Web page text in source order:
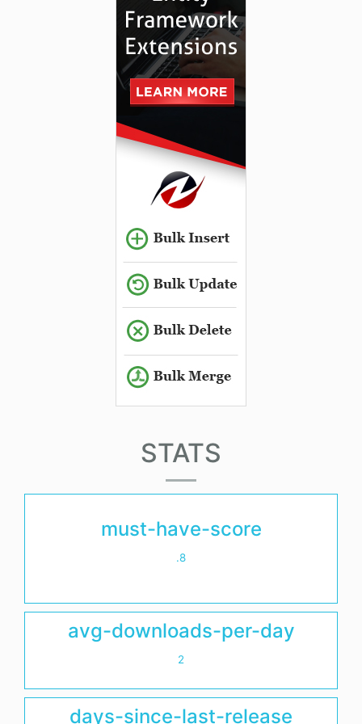
STATS
must-have-score
.8
avg-downloads-per-day
2
days-since-last-release